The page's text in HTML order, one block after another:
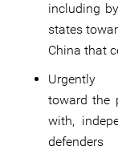
including
states
China that
toward the
with,